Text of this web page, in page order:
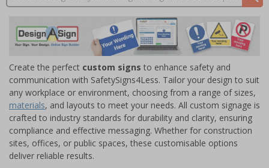
Create the perfect custom signs to enhance safety and
communication with SafetySigns4Less. Tailor your design to suit
any workplace or environment, choosing from a range of sizes,
materials, and layouts to meet your needs. All custom signage is
crafted to industry standards for durability and clarity, ensuring
compliance and effective messaging. Whether for construction
sites, offices, or public spaces, these customisable options
deliver reliable results.